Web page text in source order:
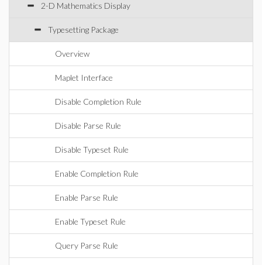
2-D Mathematics Display
Typesetting Package
Overview
Maplet Interface
Disable Completion Rule
Disable Parse Rule
Disable Typeset Rule
Enable Completion Rule
Enable Parse Rule
Enable Typeset Rule
Query Parse Rule